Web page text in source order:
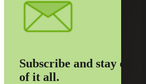
Subscribe and stay on top
of it all.